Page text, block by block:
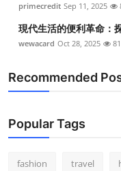
primecredit Sep 11, 2025
現代生活的便利革命：
wewacard Oct 28, 2025 81
Recommended
Popular Tags
fashion travel